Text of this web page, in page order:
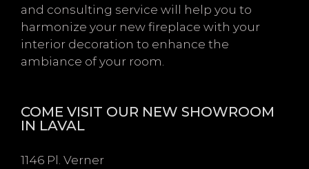
and consulting service will help you to
harmonize your new fireplace with your
interior decoration to enhance the
ambiance of your room.
COME VISIT OUR NEW SHOWROOM
IN LAVAL
1146 Pl. Verner